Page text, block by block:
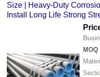
Size | Heavy-Duty
Install Long Life Strong
MOQ